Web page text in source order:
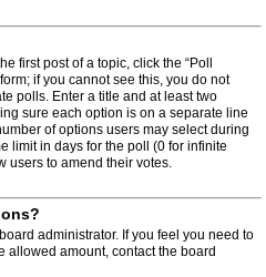
first post of a topic, click the “Poll
if you cannot see this, you do not
polls. Enter a title and at least two
sure each option is on a separate line
of options users may select during
limit in days for the poll (0 for infinite
users to amend their votes.
administrator. If you feel you need to
allowed amount, contact the board